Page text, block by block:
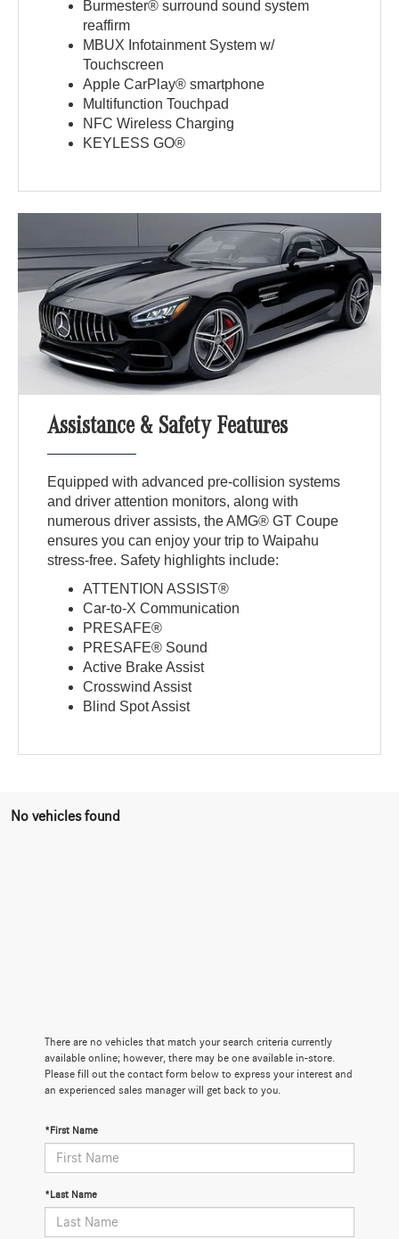
Burmester® surround sound system
reaffirm
MBUX Infotainment System w/
Touchscreen
Apple CarPlay® smartphone
Multifunction Touchpad
NFC Wireless Charging
KEYLESS GO®
Assistance & Safety Features
Equipped with advanced pre-collision systems
and driver attention monitors, along with
numerous driver assists, the AMG® GT Coupe
ensures you can enjoy your trip to Waipahu
stress-free. Safety highlights include:
ATTENTION ASSIST®
Car-to-X Communication
PRESAFE®
PRESAFE® Sound
Active Brake Assist
Crosswind Assist
Blind Spot Assist
No vehicles found
There are no vehicles that match your search criteria currently
available online; however, there may be one available in-store.
Please fill out the contact form below to express your interest and
an experienced sales manager will get back to you.
*First Name
*Last Name